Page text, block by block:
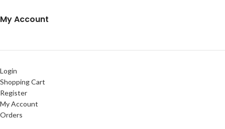
My Account
Login
Shopping Cart
Register
My Account
Orders